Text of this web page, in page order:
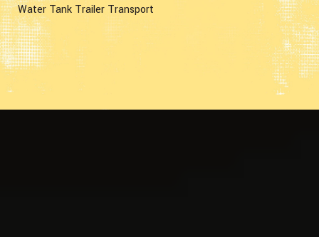
Water Tank Trailer Transport